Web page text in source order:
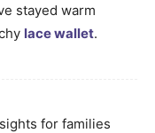
stayed warm
lace wallet.
for families